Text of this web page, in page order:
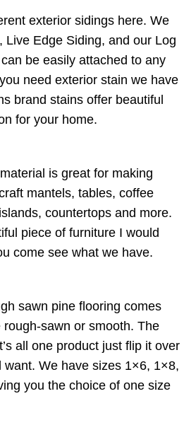
exterior sidings here. We
Live Edge Siding, and our Log
be easily attached to any
need exterior stain we have
brand stains offer beautiful
for your home.
is great for making
mantels, tables, coffee
countertops and more.
piece of furniture I would
come see what we have.
sawn pine flooring comes
sawn or smooth. The
all one product just flip it over
want. We have sizes 1×6, 1×8,
you the choice of one size